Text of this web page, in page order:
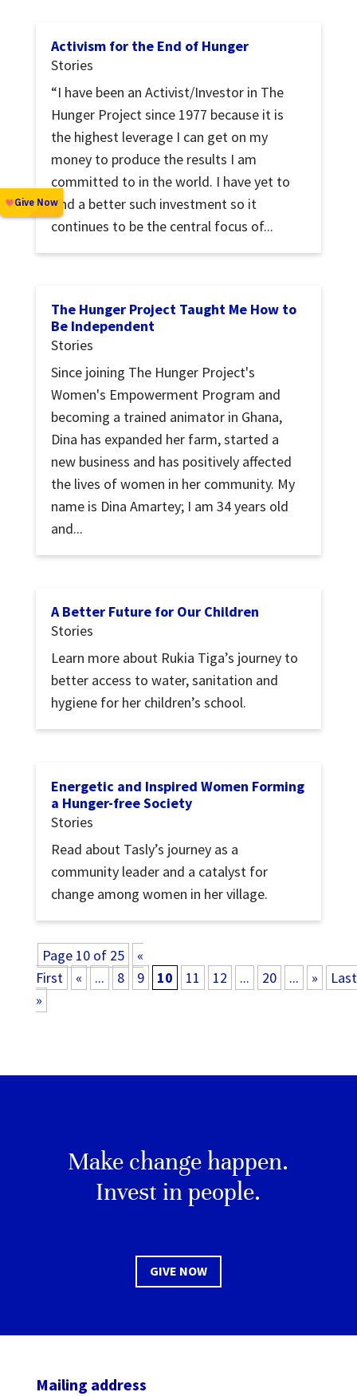
Activism for the End of Hunger
Stories
“I have been an Activist/Investor in The
Hunger Project since 1977 because it is
the highest leverage I can get on my
money to produce the results I am
committed to in the world. I have yet to
find a better such investment so it
continues to be the central focus of...
The Hunger Project Taught Me How to
Be Independent
Stories
Since joining The Hunger Project's
Women's Empowerment Program and
becoming a trained animator in Ghana,
Dina has expanded her farm, started a
new business and has positively affected
the lives of women in her community. My
name is Dina Amartey; I am 34 years old
and...
A Better Future for Our Children
Stories
Learn more about Rukia Tiga’s journey to
better access to water, sanitation and
hygiene for her children’s school.
Energetic and Inspired Women Forming
a Hunger-free Society
Stories
Read about Tasly’s journey as a
community leader and a catalyst for
change among women in her village.
Page 10 of 25
«
First
« ... 8 9 10 11 12 ... 20 ... »
Last
»
Make change happen.
Invest in people.
GIVE NOW
Mailing address